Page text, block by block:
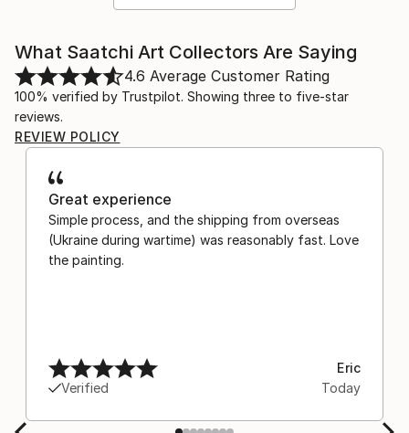
What Saatchi Art Collectors Are Saying
4.6 Average Customer Rating
100% verified by Trustpilot. Showing three to five-star
reviews.
REVIEW POLICY
Great experience
Simple process, and the shipping from overseas
(Ukraine during wartime) was reasonably fast. Love
the painting.
Verified
Eric
Today